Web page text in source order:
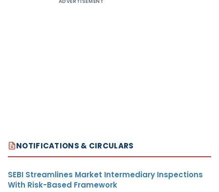
NOTIFICATIONS & CIRCULARS
SEBI Streamlines Market Intermediary Inspections
With Risk-Based Framework